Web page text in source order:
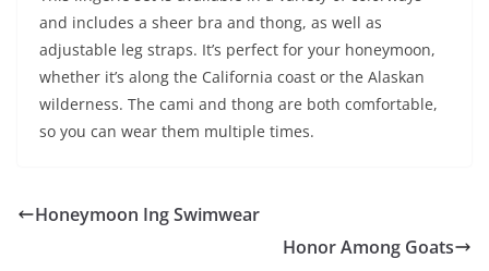
and includes a sheer bra and thong, as well as
adjustable leg straps. It’s perfect for your honeymoon,
whether it’s along the California coast or the Alaskan
wilderness. The cami and thong are both comfortable,
so you can wear them multiple times.
Honeymoon Ing Swimwear
Honor Among Goats